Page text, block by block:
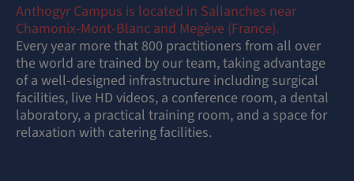
Anthogyr Campus is located in Sallanches near
Chamonix-Mont-Blanc and Megève (France).
Every year more that 800 practitioners from all over
the world are trained by our team, taking advantage
of a well-designed infrastructure including surgical
facilities, live HD videos, a conference room, a dental
laboratory, a practical training room, and a space for
relaxation with catering facilities.